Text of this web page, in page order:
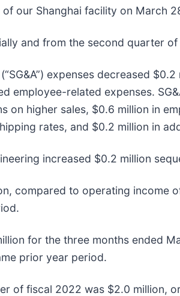
our Shanghai facility on March
and from the second quarter
expenses decreased
employee-related expenses.
on higher sales, $0.6 million in
rates, and $0.2 million in
increased $0.2 million
compared to operating
for the three months ended
prior year period.
of fiscal 2022 was $2.0 million,